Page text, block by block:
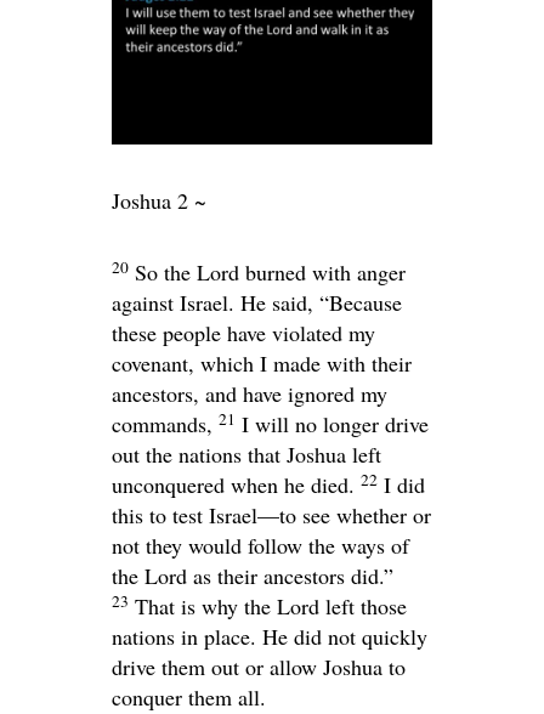
Joshua 2 ~
20 So the Lord burned with anger
against Israel. He said, “Because
these people have violated my
covenant, which I made with their
ancestors, and have ignored my
commands, 21 I will no longer drive
out the nations that Joshua left
unconquered when he died. 22 I did
this to test Israel—to see whether or
not they would follow the ways of
the Lord as their ancestors did.”
23 That is why the Lord left those
nations in place. He did not quickly
drive them out or allow Joshua to
conquer them all.